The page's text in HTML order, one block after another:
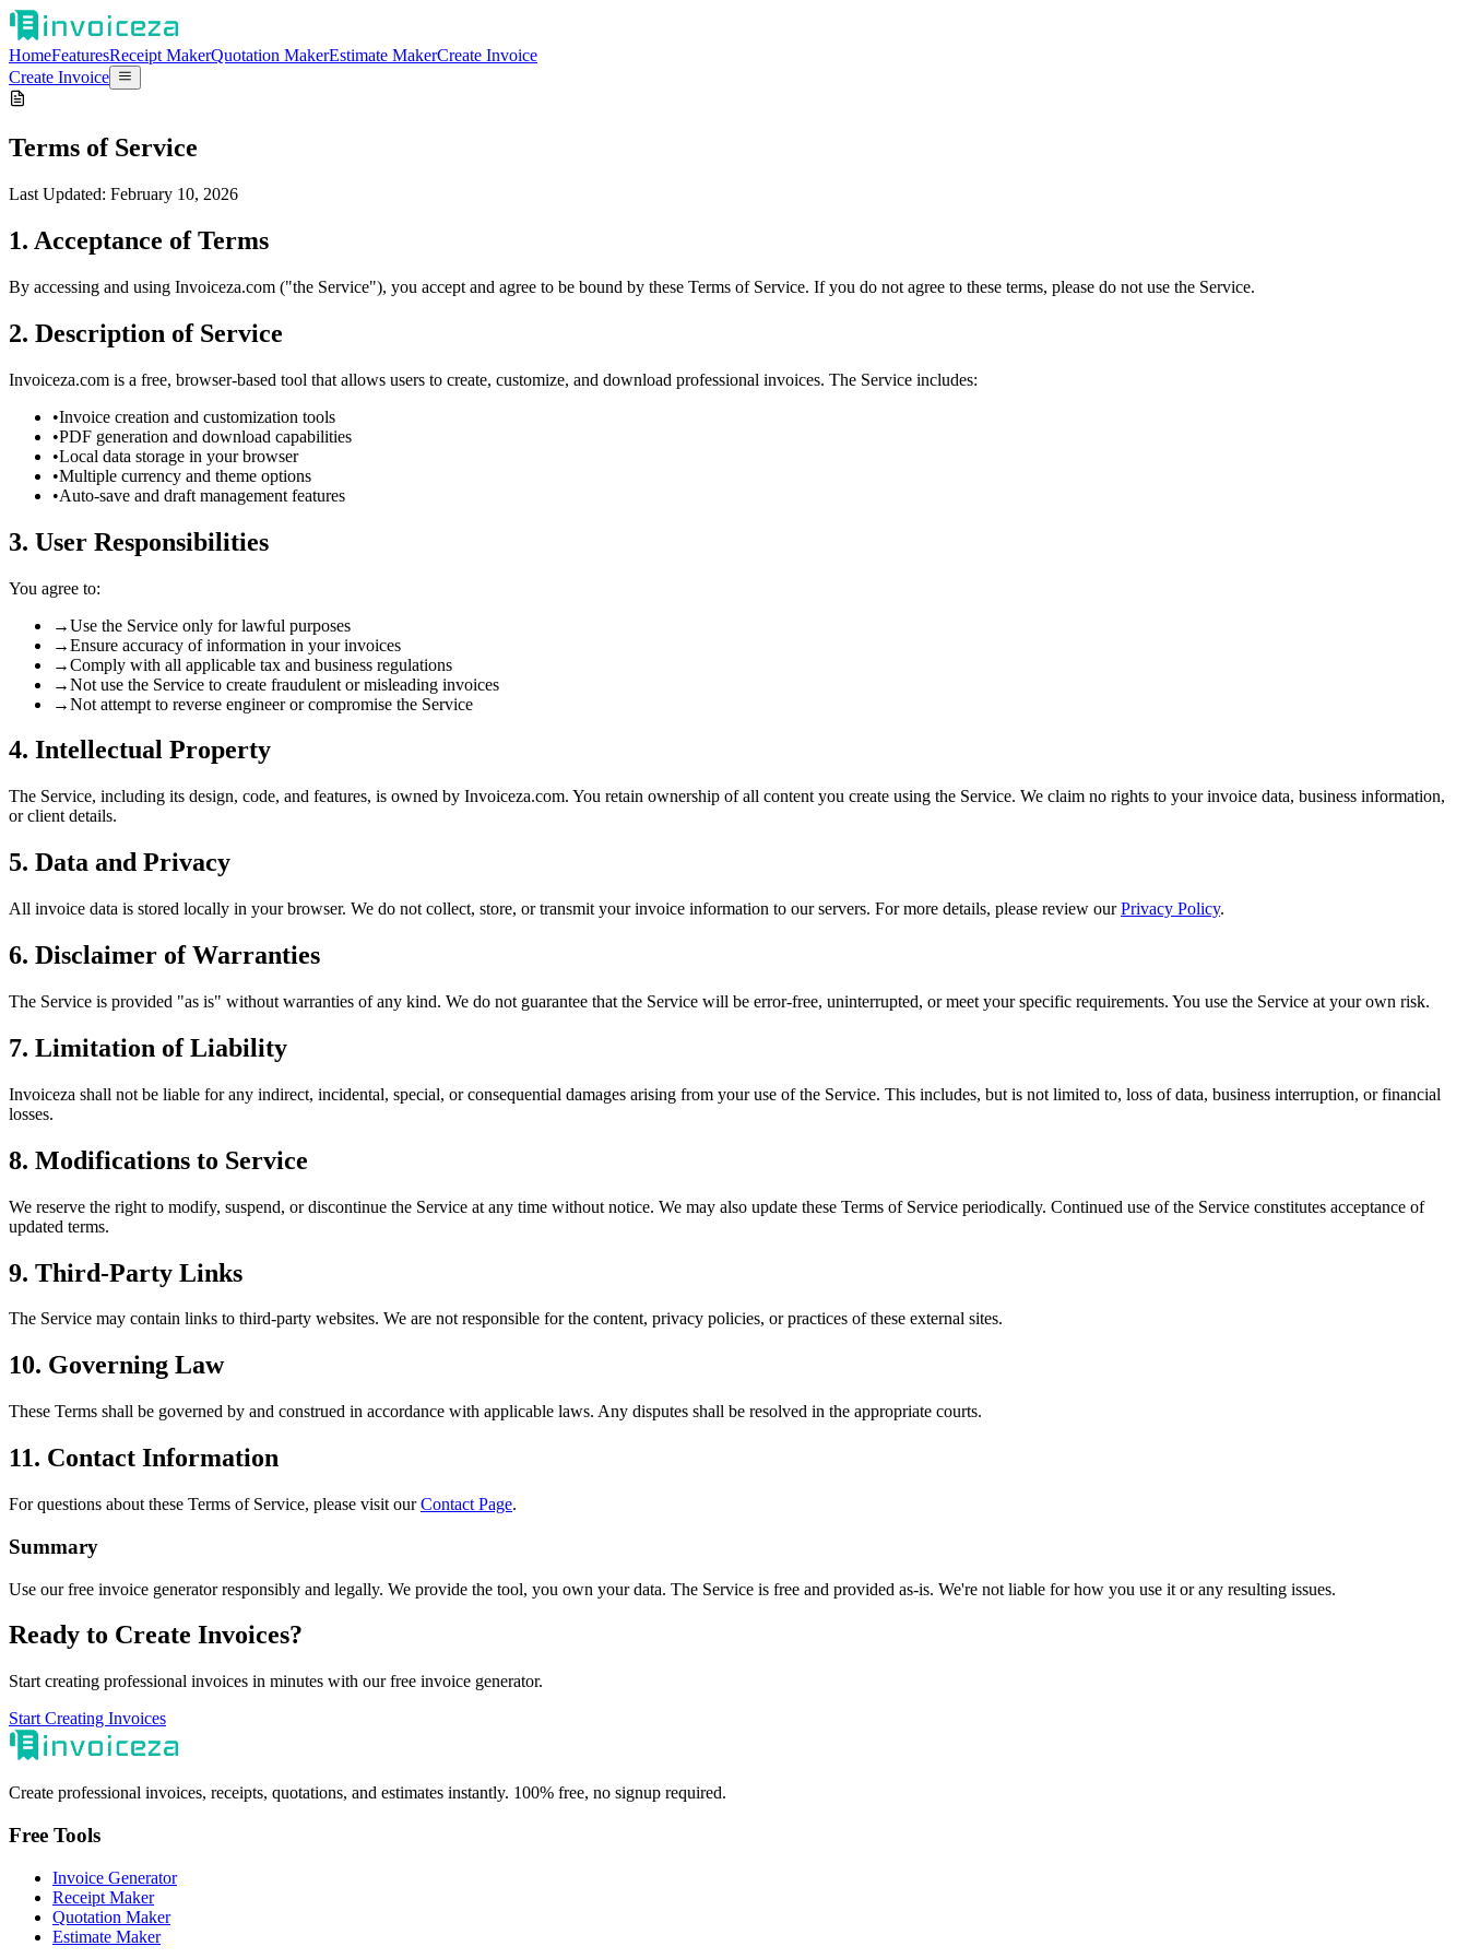
HomeFeaturesReceipt MakerQuotation MakerEstimate MakerCreate Invoice
Create Invoice
Terms of Service
Last Updated: February 10, 2026
1. Acceptance of Terms
By accessing and using Invoiceza.com ("the Service"), you accept and agree to be bound by these Terms of Service. If you do not agree to these terms, please do not use the Service.
2. Description of Service
Invoiceza.com is a free, browser-based tool that allows users to create, customize, and download professional invoices. The Service includes:
•Invoice creation and customization tools
•PDF generation and download capabilities
•Local data storage in your browser
•Multiple currency and theme options
•Auto-save and draft management features
3. User Responsibilities
You agree to:
→Use the Service only for lawful purposes
→Ensure accuracy of information in your invoices
→Comply with all applicable tax and business regulations
→Not use the Service to create fraudulent or misleading invoices
→Not attempt to reverse engineer or compromise the Service
4. Intellectual Property
The Service, including its design, code, and features, is owned by Invoiceza.com. You retain ownership of all content you create using the Service. We claim no rights to your invoice data, business information,
or client details.
5. Data and Privacy
All invoice data is stored locally in your browser. We do not collect, store, or transmit your invoice information to our servers. For more details, please review ourPrivacy Policy.
6. Disclaimer of Warranties
The Service is provided "as is" without warranties of any kind. We do not guarantee that the Service will be error-free, uninterrupted, or meet your specific requirements. You use the Service at your own risk.
7. Limitation of Liability
Invoiceza shall not be liable for any indirect, incidental, special, or consequential damages arising from your use of the Service. This includes, but is not limited to, loss of data, business interruption, or financial
losses.
8. Modifications to Service
We reserve the right to modify, suspend, or discontinue the Service at any time without notice. We may also update these Terms of Service periodically. Continued use of the Service constitutes acceptance of
updated terms.
9. Third-Party Links
The Service may contain links to third-party websites. We are not responsible for the content, privacy policies, or practices of these external sites.
10. Governing Law
These Terms shall be governed by and construed in accordance with applicable laws. Any disputes shall be resolved in the appropriate courts.
11. Contact Information
For questions about these Terms of Service, please visit our Contact Page.
Summary
Use our free invoice generator responsibly and legally. We provide the tool, you own your data. The Service is free and provided as-is. We're not liable for how you use it or any resulting issues.
Ready to Create Invoices?
Start creating professional invoices in minutes with our free invoice generator.
Start Creating Invoices
Create professional invoices, receipts, quotations, and estimates instantly. 100% free, no signup required.
Free Tools
Invoice Generator
Receipt Maker
Quotation Maker
Estimate Maker